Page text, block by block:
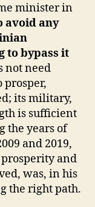
minister in
avoid any
to bypass it
not need
prosper,
its military,
is sufficient
the years of
and 2019,
and
was, in his
the right path.